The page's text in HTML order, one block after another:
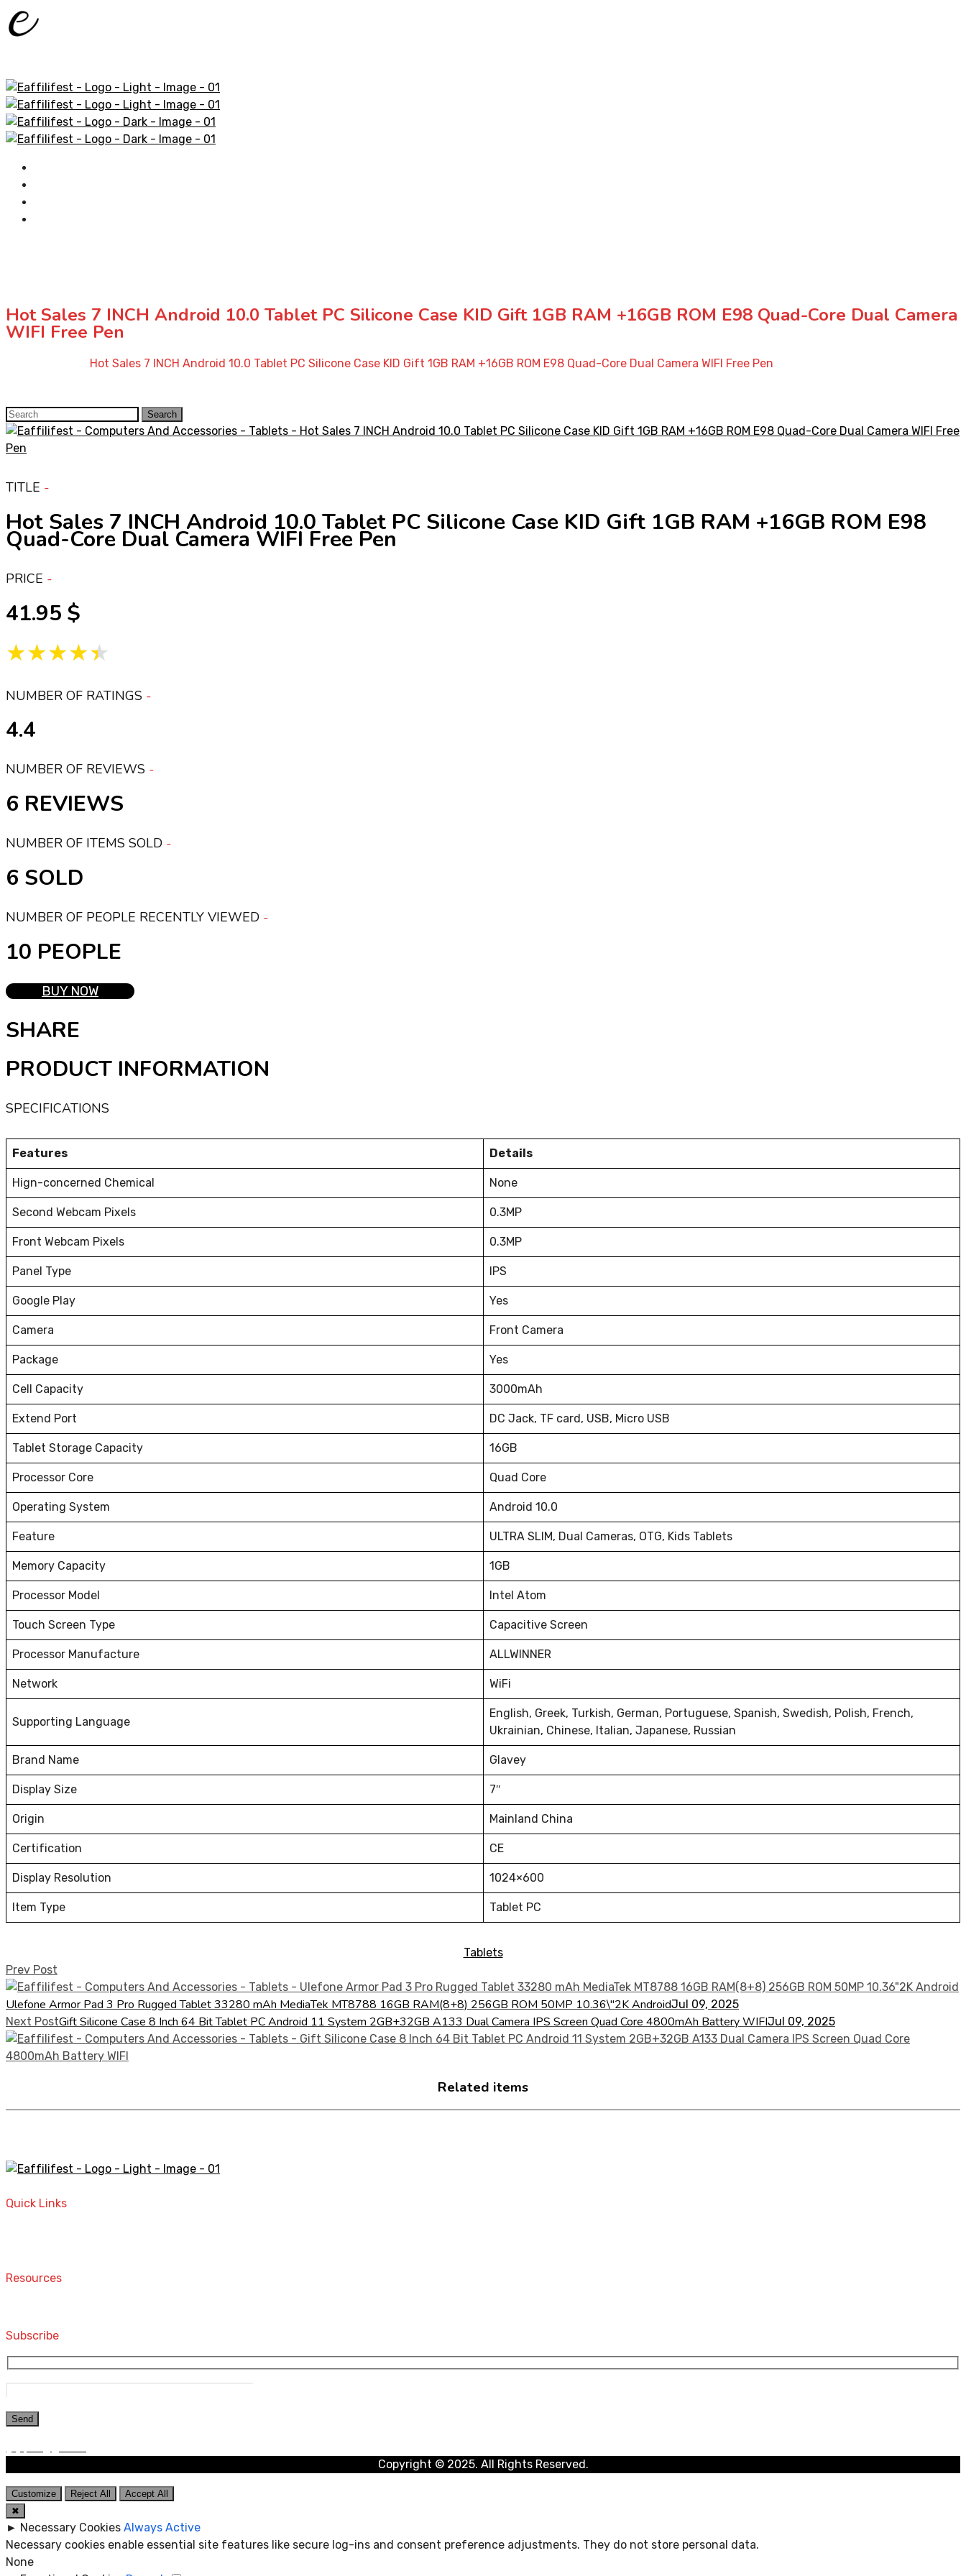
Hot Sales 7 INCH Android 10.0 Tablet PC Silicone Case KID Gift 1GB RAM +16GB ROM E98 Quad-Core Dual Camera
WIFI Free Pen
Hot Sales 7 INCH Android 10.0 Tablet PC Silicone Case KID Gift 1GB RAM +16GB ROM E98 Quad-Core Dual Camera WIFI Free Pen
Search
for:
Search
TITLE
Hot Sales 7 INCH Android 10.0 Tablet PC Silicone Case KID Gift 1GB RAM +16GB ROM E98
Quad-Core Dual Camera WIFI Free Pen
PRICE
41.95
★★★★★
NUMBER OF RATINGS
4.4
NUMBER OF REVIEWS
6
NUMBER OF ITEMS SOLD
6
NUMBER OF PEOPLE RECENTLY VIEWED
10 PEOPLE
BUY NOW
SHARE
PRODUCT INFORMATION
SPECIFICATIONS
Features Details
Hign-concerned Chemical None
Second Webcam Pixels 0.3MP
Front Webcam Pixels 0.3MP
Panel Type IPS
Google Play Yes
Camera Front Camera
Package Yes
Cell Capacity 3000mAh
Extend Port DC Jack, TF card, USB, Micro USB
Tablet Storage Capacity 16GB
Processor Core Quad Core
Operating System Android 10.0
Feature ULTRA SLIM, Dual Cameras, OTG, Kids Tablets
Memory Capacity 1GB
Processor Model Intel Atom
Touch Screen Type Capacitive Screen
Processor Manufacture ALLWINNER
Network WiFi
Supporting Language
English, Greek, Turkish, German, Portuguese, Spanish, Swedish, Polish, French,
Ukrainian, Chinese, Italian, Japanese, Russian
Brand Name Glavey
Display Size 7″
Origin Mainland China
Certification CE
Display Resolution 1024×600
Item Type Tablet PC
Tablets
Prev Post
Ulefone Armor Pad 3 Pro Rugged Tablet 33280 mAh MediaTek MT8788 16GB RAM(8+8) 256GB ROM 50MP 10.36\"2K AndroidJul 09, 2025
Next PostGift Silicone Case 8 Inch 64 Bit Tablet PC Android 11 System 2GB+32GB A133 Dual Camera IPS Screen Quad Core 4800mAh Battery WIFIJul 09, 2025
Related items
Quick Links
Resources
Subscribe
Copyright © 2025. All Rights Reserved.
Customize Reject All
Accept All
✖
► Necessary Cookies Always Active
Necessary cookies enable essential site features like secure log-ins and consent preference adjustments. They do not store personal data.
None